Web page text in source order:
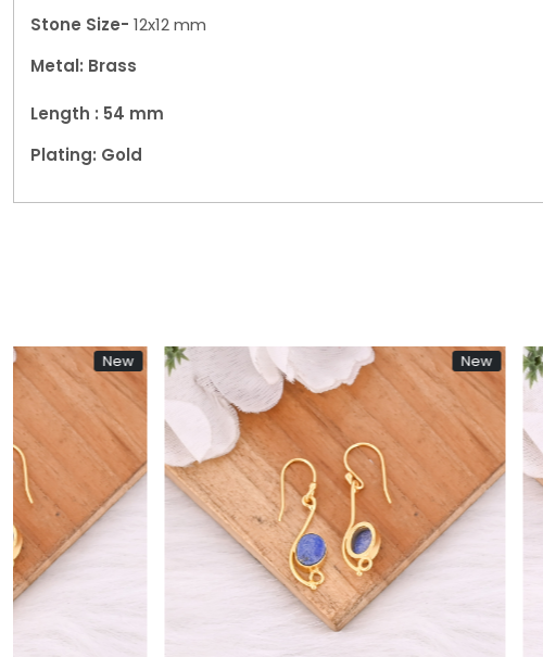
Stone Size- 12x12 mm
Metal: Brass
Length : 54 mm
Plating: Gold
Loading...